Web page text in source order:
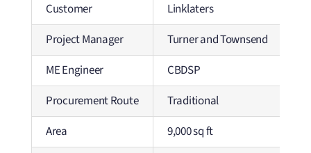
Customer
Linklaters
Project Manager
Turner and Townsend
ME Engineer
CBDSP
Procurement Route
Traditional
Area
9,000 sq ft